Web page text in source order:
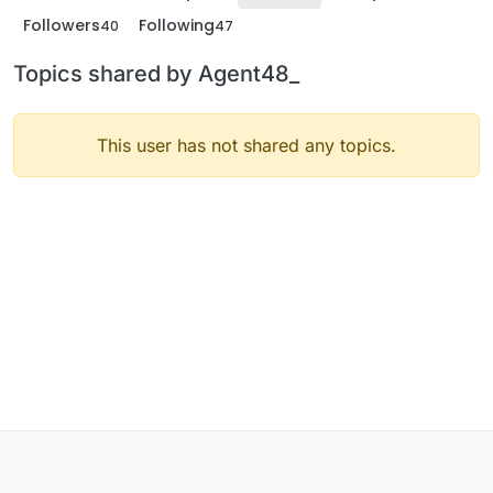
Followers40 Following47
Topics shared by Agent48_
This user has not shared any topics.